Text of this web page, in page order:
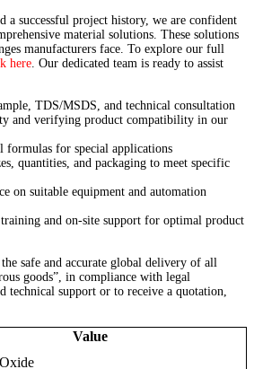
a successful project history, we are confident
material solutions. These solutions
manufacturers face. To explore our full
here . Our dedicated team is ready to assist
TDS/MSDS, and technical consultation
and verifying product compatibility in our
formulas for special applications
quantities, and packaging to meet specific
on suitable equipment and automation
and on-site support for optimal product
safe and accurate global delivery of all
goods”, in compliance with legal
technical support or to receive a quotation,
Value